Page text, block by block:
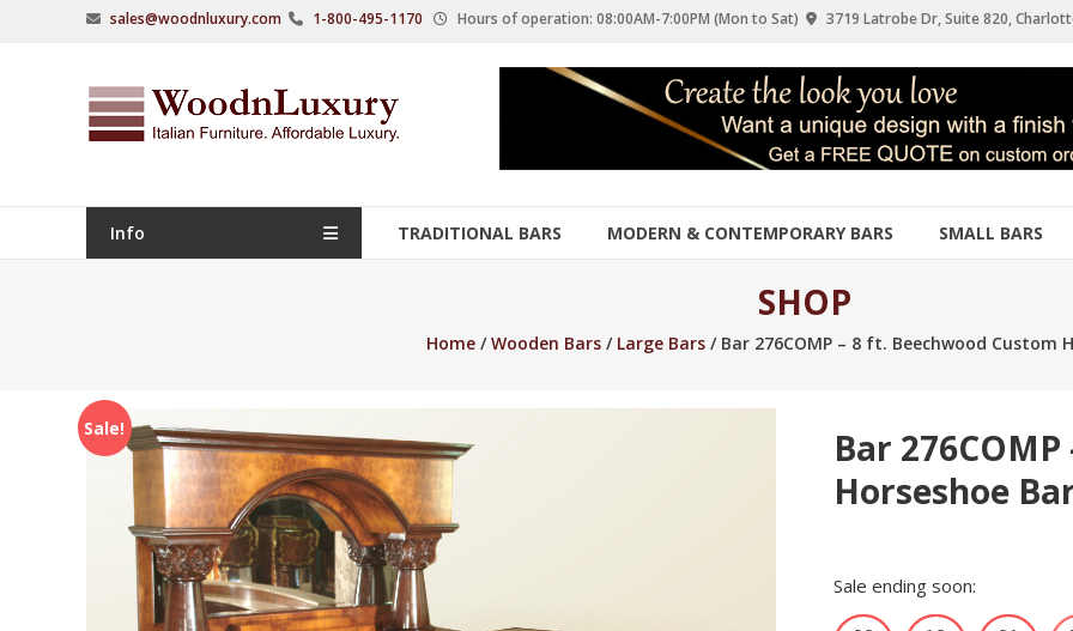
sales@woodnluxury.com 1-800-495-1170 Hours of operation: 08:00AM-7:00PM (Mon to Sat) 3719 Latrobe Dr, Suite 820,
WoodnLuxury
Italian
&
manufacturers
of
Info TRADITIONAL BARS MODERN & CONTEMPORARY BARS SMALL BARS
SHOP
Home /Wooden Bars / Large Bars / Bar 276COMP – 8 ft. Beechwood Custom
Sale!
Bar
Horseshoe
Sale ending soon: